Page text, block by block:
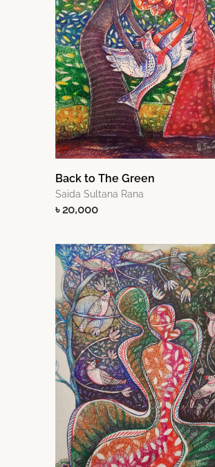
Back to The Green
Saida Sultana Rana
৳ 20,000